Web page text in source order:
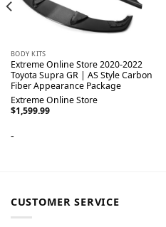
BODY KITS
Extreme Online Store 2020-2022
Toyota Supra GR | AS Style Carbon
Fiber Appearance Package
Extreme Online Store
$1,599.99
-
CUSTOMER SERVICE